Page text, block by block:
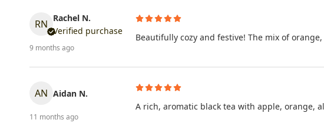
RN Rachel N.
Verified purchase
9 months ago
Beautifully cozy and festive! The mix of
AN Aidan N.
11 months ago
A rich, aromatic black tea with apple, orange,